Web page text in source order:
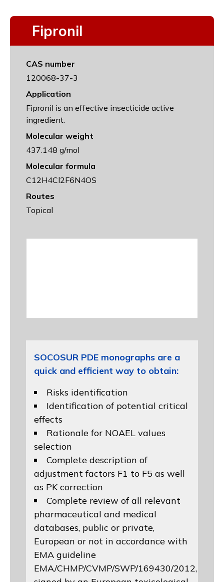
Fipronil
CAS number
120068-37-3
Application
Fipronil is an effective insecticide active
ingredient.
Molecular weight
437.148 g/mol
Molecular formula
C12H4Cl2F6N4OS
Routes
Topical
SOCOSUR PDE monographs are a
quick and efficient way to obtain:
Risks identification
Identification of potential critical
effects
Rationale for NOAEL values
selection
Complete description of
adjustment factors F1 to F5 as well
as PK correction
Complete review of all relevant
pharmaceutical and medical
databases, public or private,
European or not in accordance with
EMA guideline
EMA/CHMP/CVMP/SWP/169430/2012,